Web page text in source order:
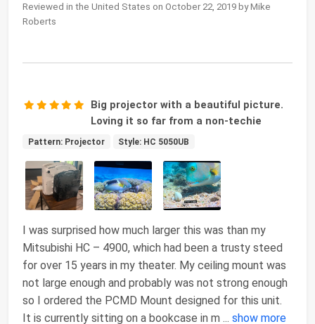
Reviewed in the United States on October 22, 2019 by Mike
Roberts
Big projector with a beautiful picture.
Loving it so far from a non-techie
Pattern: Projector Style: HC 5050UB
I was surprised how much larger this was than my
Mitsubishi HC – 4900, which had been a trusty steed
for over 15 years in my theater. My ceiling mount was
not large enough and probably was not strong enough
so I ordered the PCMD Mount designed for this unit.
It is currently sitting on a bookcase in m ... show more